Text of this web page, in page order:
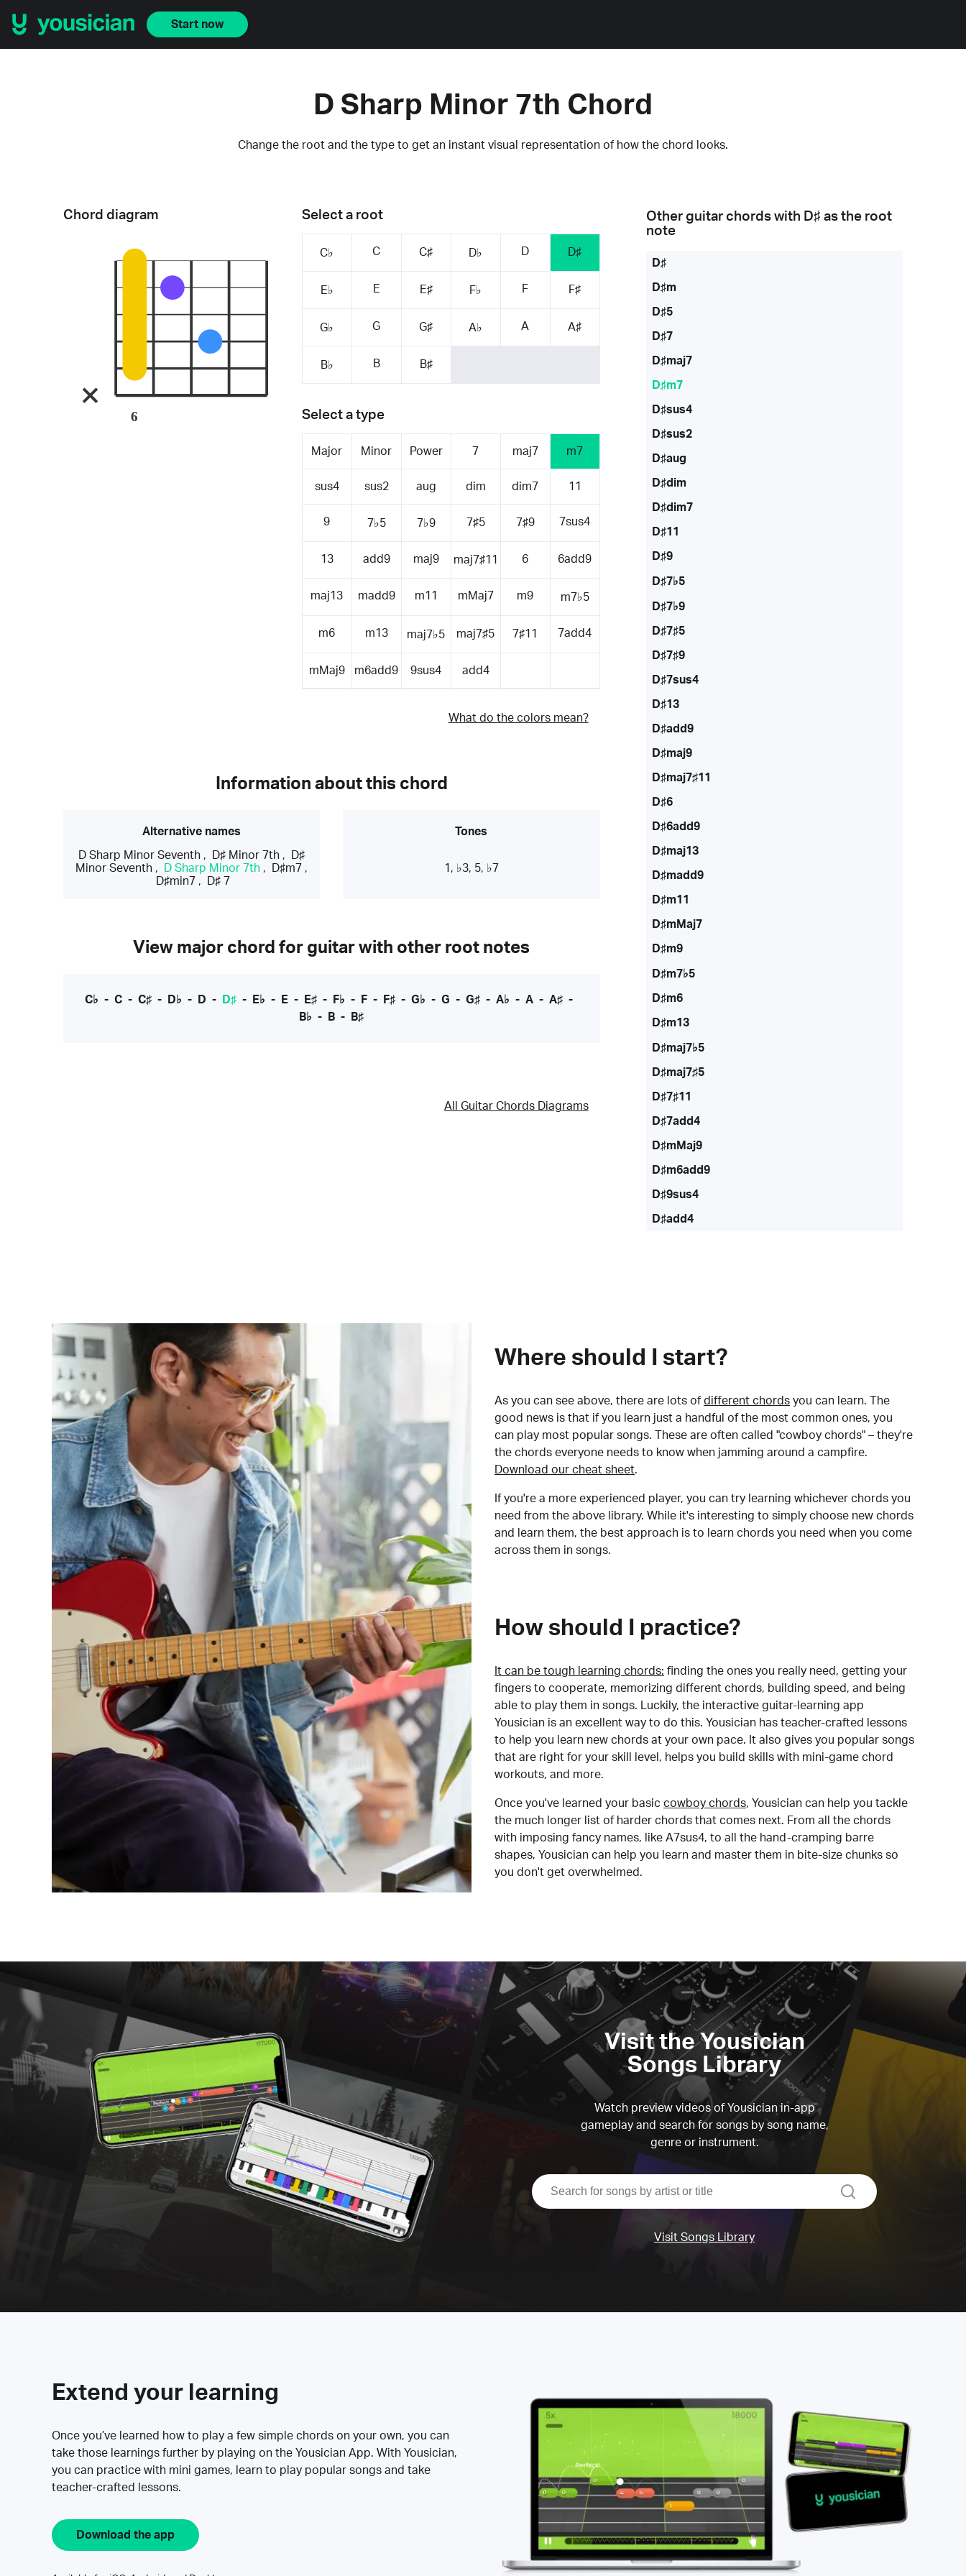
Start now
D Sharp Minor 7th Chord
Change the root and the type to get an instant visual representation of how the chord looks.
Select a root
C♭ C C♯ D♭ D D♯
E♭ E E♯ F♭ F F♯
G♭ G G♯ A♭ A A♯
B♭ B B♯
Select a type
Major Minor Power 7 maj7 m7
sus4 sus2 aug dim dim7 11
9 7♭5 7♭9 7♯5 7♯9 7sus4
13 add9 maj9 maj7♯11 6 6add9
maj13 madd9 m11 mMaj7 m9 m7♭5
m6 m13 maj7♭5 maj7♯5 7♯11 7add4
mMaj9 m6add9 9sus4 add4
What do the colors mean?
Chord diagram
6
Information about this chord
Alternative names
D Sharp Minor Seventh , D♯ Minor 7th ,
D♯
Minor Seventh , D Sharp Minor 7th , D♯m7 ,
D♯min7 , D♯ 7
Tones
1, ♭3, 5, ♭7
View major chord for guitar with other root notes
C♭ - C- C♯- D♭ - D - D♯- E♭ - E- E♯- F♭ - F- F♯- G♭ - G - G♯- A♭ - A- A♯-
B♭ - B - B♯
All Guitar Chords Diagrams
Other guitar chords with D♯ as the root
note
D♯
D♯m
D♯5
D♯7
D♯maj7
D♯m7
D♯sus4
D♯sus2
D♯aug
D♯dim
D♯dim7
D♯11
D♯9
D♯7♭5
D♯7♭9
D♯7♯5
D♯7♯9
D♯7sus4
D♯13
D♯add9
D♯maj9
D♯maj7♯11
D♯6
D♯6add9
D♯maj13
D♯madd9
D♯m11
D♯mMaj7
D♯m9
D♯m7♭5
D♯m6
D♯m13
D♯maj7♭5
D♯maj7♯5
D♯7♯11
D♯7add4
D♯mMaj9
D♯m6add9
D♯9sus4
D♯add4
Where should I start?
As you can see above, there are lots of different chords you can learn. The
good news is that if you learn just a handful of the most common ones, you
can play most popular songs. These are often called "cowboy chords" – they're
the chords everyone needs to know when jamming around a campfire.
Download our cheat sheet.
If you're a more experienced player, you can try learning whichever chords you
need from the above library. While it's interesting to simply choose new chords
and learn them, the best approach is to learn chords you need when you come
across them in songs.
How should I practice?
It can be tough learning chords: finding the ones you really need, getting your
fingers to cooperate, memorizing different chords, building speed, and being
able to play them in songs. Luckily, the interactive guitar-learning app
Yousician is an excellent way to do this. Yousician has teacher-crafted lessons
to help you learn new chords at your own pace. It also gives you popular songs
that are right for your skill level, helps you build skills with mini-game chord
workouts, and more.
Once you've learned your basic cowboy chords, Yousician can help you tackle
the much longer list of harder chords that comes next. From all the chords
with imposing fancy names, like A7sus4, to all the hand-cramping barre
shapes, Yousician can help you learn and master them in bite-size chunks so
you don't get overwhelmed.
Visit the Yousician
Songs Library
Watch preview videos of Yousician in-app
gameplay and search for songs by song name,
genre or instrument.
search
Visit Songs Library
Extend your learning
Once you’ve learned how to play a few simple chords on your own, you can
take those learnings further by playing on the Yousician App. With Yousician,
you can practice with mini games, learn to play popular songs and take
teacher-crafted lessons.
Download the app